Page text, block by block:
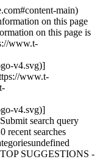
have a new T-Mobile phone number assigned or check a different number by entering a new one during checkout. If you think you have received this message in error, please call 1-866-948-1896. You can't transfer this number to T-Mobile. You can have a new T-Mobile phone number assigned or check a different number by entering a new one during checkout. Check another number We're having some trouble. Your request didn't succeed. Please try again. ## Switch to T-Mobile. You might be eligible for some great offers. Your carrier not on the list below? Don’t worry. You still might qualify for other promotions. - AT&T - Verizon - Spectrum - Claro - Liberty Mobile - Xfinity - UScellular - Cox Communications - Carolina Wireless - Cellcom - Appalachian Wireless - Nex-Tech Wireless - United Wireless - Union Wireless - Consumer Cellular - Optimum Wireless - C-Spire - Boost Mobile - Postpaid - Atlantic Seawinds - CellNet - Century Telephone - Comporium - Concord Telephone - Connecticut Telephone - HTC Communications - LexCom - Northstate - PBT Telecom - Piedmont - Powernet Global - Telemaxx - Unified Signal - NECC Telecom - One Communications USVI/PR ![Family playing together in park](https://t-mobile.scene7.com/is/image/Tmusprod/24PC6476005_Day2_Shot5_Park_Family_12476_RGB_R%3A16x9?ts=1775070639640&fmt=png-alpha&qlt=85%2C0&resMode=sharp2&op_usm=1.75%2C0.3%2C2%2C0&dpr=off) ## No waiting, no hassle. Switch online anytime. [No waiting, no hassle. Switch online anytime.](https://www.t-mobile.com) No waiting, no hassle. Switch online anytime. [Get started now](https://www.t-mobile.com/switch/get-started) ## No waiting, no hassle. Switch online anytime. ## Got questions? - ### Can I switch to T-Mobile but keep the phone number I already have from another carrier? Yes, it is possible to keep the number you already have from another wireless or landline carrier. First check to see if your existing number is eligible for transfer to T-Mobile. If your number is eligible proceed to the next question explaining how. In rare circumstances we are unable to transfer a number to our network. This is often because we don’t have a transfer agreement with the original service provider. - ### What should I do if my transfer takes longer than the timeline outlined? Still waiting for your number to transfer? Visit the port-in dashboard at [https://www.t-mobile.com/my-account/port-in-dashboard](https://www.t-mobile.com/my-account/port-in-dashboard "https://www.t-mobile.com/my-account/port-in-dashboard") to check your status or fix common issues – like PIN or incorrect billing information – without needing to call or visiting us in store. - ### How do I transfer my number to T-Mobile? Once you have decided to transfer your number to T-Mobile you will need the following information: - Phone Number(s) you want to transfer from your current Service Provider - Current Service Provider Name - Your current account number - Billing Address including Zip Code